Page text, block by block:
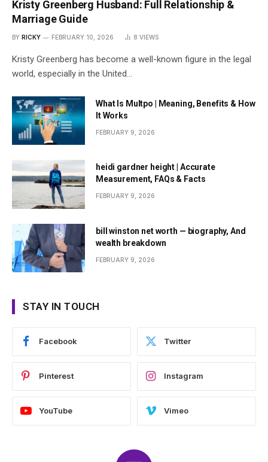
Kristy Greenberg Husband: Full Relationship &
Marriage Guide
BY RICKY FEBRUARY 10, 2026 8 VIEWS
Kristy Greenberg has become a well-known figure in the legal
world, especially in the United…
What Is Multpo | Meaning, Benefits & How
It Works
FEBRUARY 9, 2026
heidi gardner height | Accurate
Measurement, FAQs & Facts
FEBRUARY 9, 2026
bill winston net worth — biography, And
wealth breakdown
FEBRUARY 9, 2026
STAY IN TOUCH
Facebook Twitter
Pinterest Instagram
YouTube Vimeo